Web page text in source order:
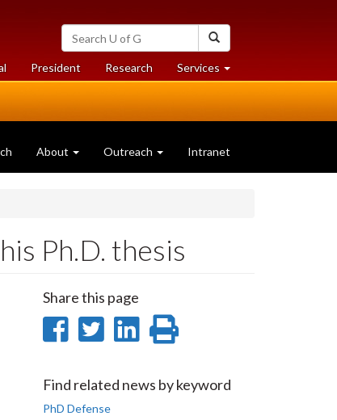
Search
University
of
Guelph
President Researchat
University
Services at
University
About Outreach Intranet
Ph.D. thesis
Share this page
Share
Facebook
Share
Twitter
Share
LinkedIn
Print
page
Find related news by keyword
PhD Defense